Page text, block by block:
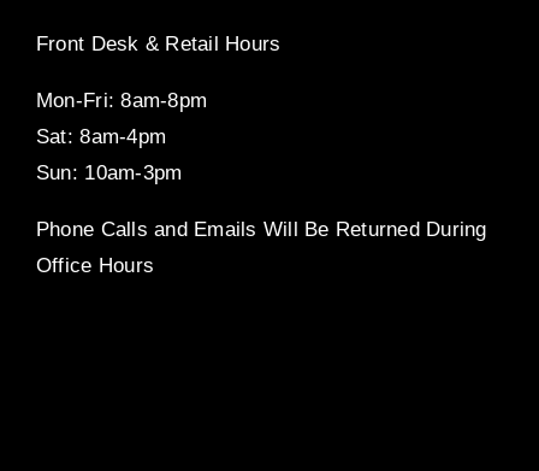
Front Desk & Retail Hours
Mon-Fri: 8am-8pm
Sat: 8am-4pm
Sun: 10am-3pm
Phone Calls and Emails Will Be Returned During
Office Hours